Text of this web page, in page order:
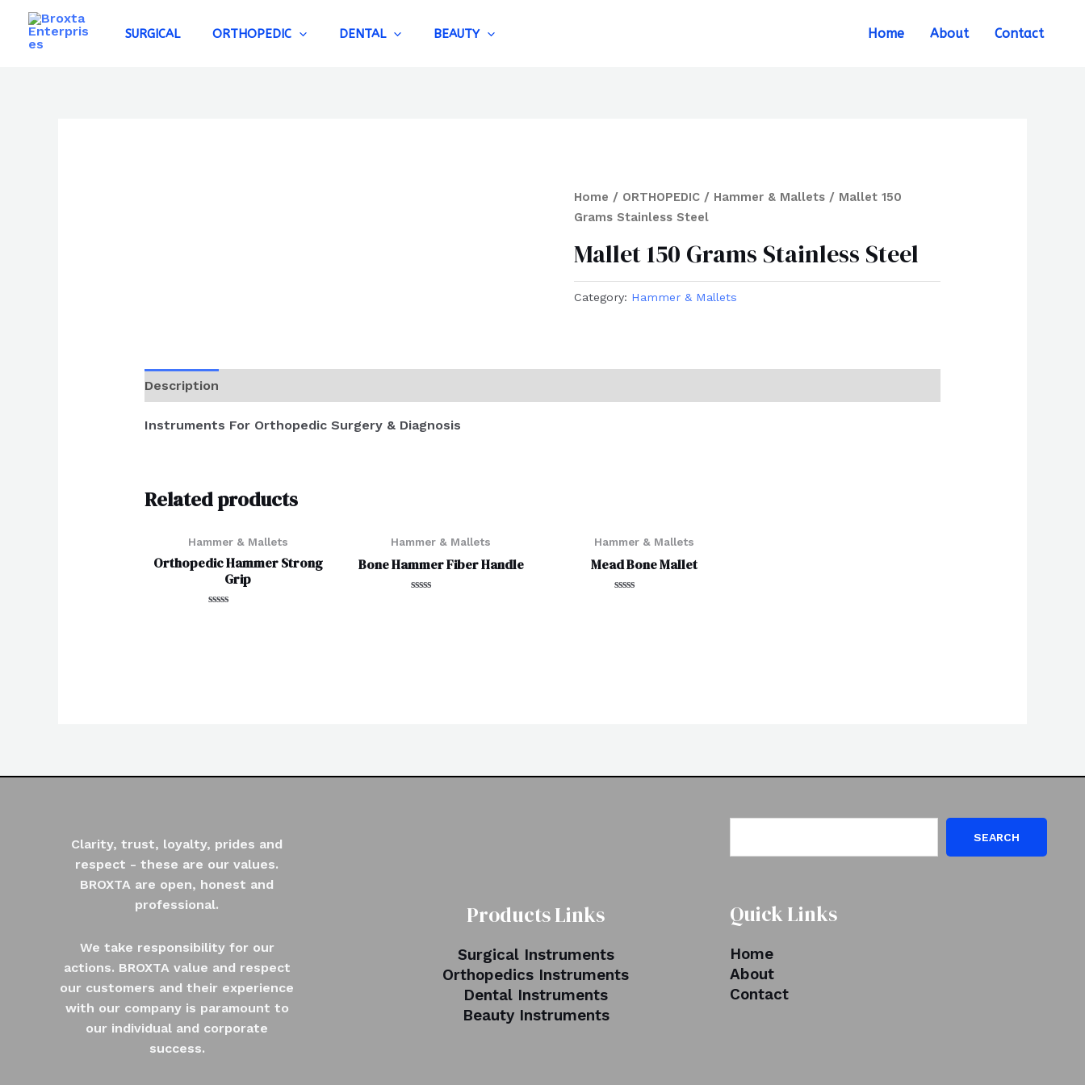
content
SURGICAL ORTHOPEDIC DENTAL BEAUTY Home About Contact
Home / ORTHOPEDIC / Hammer & Mallets / Mallet 150
Grams Stainless Steel
Mallet 150 Grams Stainless Steel
Category: Hammer & Mallets
Description
Instruments For Orthopedic Surgery & Diagnosis
Related products
Hammer & Mallets
Orthopedic Hammer Strong
Grip
Hammer & Mallets
Bone Hammer Fiber Handle
Hammer & Mallets
Mead Bone Mallet
Clarity, trust, loyalty, prides and
respect - these are our values.
BROXTA are open, honest and
professional.
We take responsibility for our
actions. BROXTA value and respect
our customers and their experience
with our company is paramount to
our individual and corporate
success.
Products Links
Surgical Instruments
Orthopedics Instruments
Dental Instruments
Beauty Instruments
SEARCH
Quick Links
Home
About
Contact